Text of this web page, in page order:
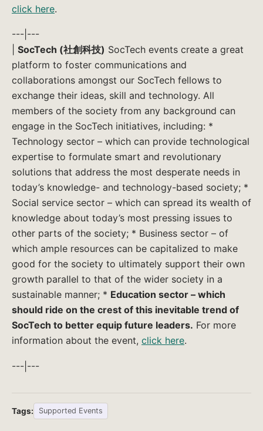
click here.
---|---
SocTech (社創科技) SocTech events create a great
platform to foster communications and
collaborations amongst our SocTech fellows to
exchange their ideas, skill and technology. All
members of the society from any background can
engage in the SocTech initiatives, including: *
Technology sector – which can provide technological
expertise to formulate smart and revolutionary
solutions that address the most desperate needs in
today’s knowledge- and technology-based society; *
Social service sector – which can spread its wealth of
knowledge about today’s most pressing issues to
other parts of the society; * Business sector – of
which ample resources can be capitalized to make
good for the society to ultimately support their own
growth parallel to that of the wider society in a
sustainable manner; * Education sector – which
should ride on the crest of this inevitable trend of
SocTech to better equip future leaders. For more
information about the event, click here.
---|---
Tags: Supported Events